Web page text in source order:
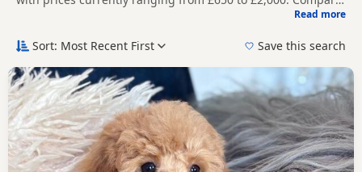
listings from trusted local breeders and sellers, including
around Filton, whether you are looking for a local litter or
Price can vary by breeder, pedigree, location and what is
included, so compare each advert carefully before
contacting the seller.
If you do not find the right puppy in Filton itself, nearby
areas such as Axbridge ,Bath and Bradley Stoke often have
additional litters within easy reach.
Read more
Sort: Most Recent First Save this search